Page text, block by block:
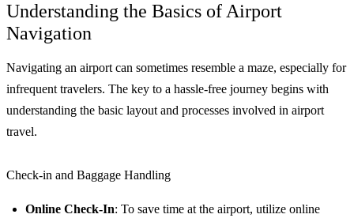
Understanding the Basics of Airport
Navigation
Navigating an airport can sometimes resemble a maze, especially for
infrequent travelers. The key to a hassle-free journey begins with
understanding the basic layout and processes involved in airport
travel.
Check-in and Baggage Handling
Online Check-In: To save time at the airport, utilize online